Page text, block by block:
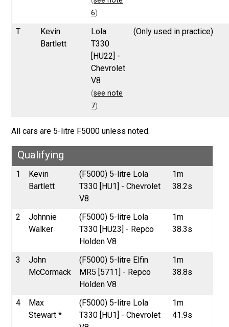
6)
T
Kevin
Bartlett
Lola
T330
[HU22] -
Chevrolet
V8
(see note
7)
(Only used in practice)
All cars are 5-litre F5000 unless noted.
Qualifying
1
Kevin
Bartlett
(F5000) 5-litre Lola
T330 [HU1] - Chevrolet
V8
1m
38.2s
2
Johnnie
Walker
(F5000) 5-litre Lola
T330 [HU23] - Repco
Holden V8
1m
38.3s
3
John
McCormack
(F5000) 5-litre Elfin
MR5 [5711] - Repco
Holden V8
1m
38.8s
4
Max
Stewart *
(F5000) 5-litre Lola
T330 [HU1] - Chevrolet
1m
41.9s